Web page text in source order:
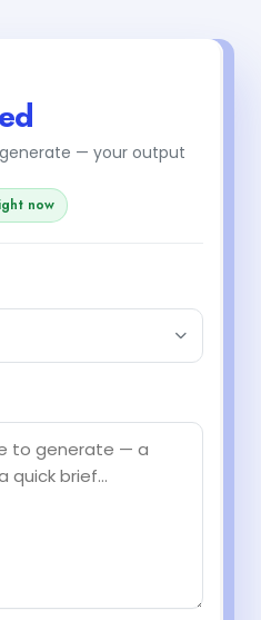
— your output
now